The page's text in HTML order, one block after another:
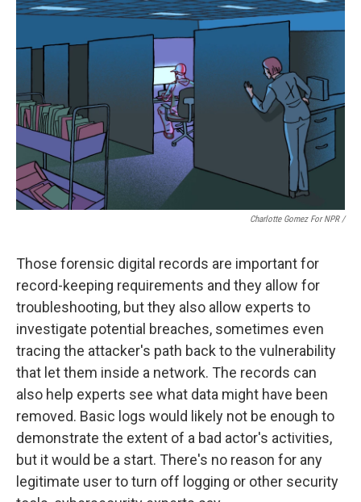
Charlotte Gomez For NPR /
Those forensic digital records are important for
record-keeping requirements and they allow for
troubleshooting, but they also allow experts to
investigate potential breaches, sometimes even
tracing the attacker's path back to the vulnerability
that let them inside a network. The records can
also help experts see what data might have been
removed. Basic logs would likely not be enough to
demonstrate the extent of a bad actor's activities,
but it would be a start. There's no reason for any
legitimate user to turn off logging or other security